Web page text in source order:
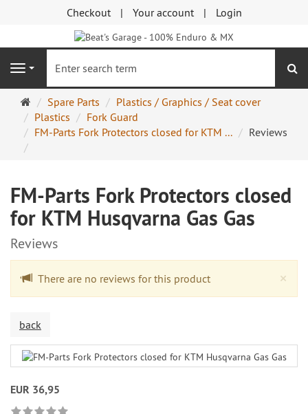
Checkout Your account Login
Navigation
Main
page
Spare Parts
Plastics / Graphics / Seat cover
Plastics
Fork Guard
FM-Parts Fork Protectors closed for KTM ...
Reviews
FM-Parts Fork Protectors closed
for KTM Husqvarna Gas Gas
Reviews
×
There are no reviews for this product
back
EUR 36,95